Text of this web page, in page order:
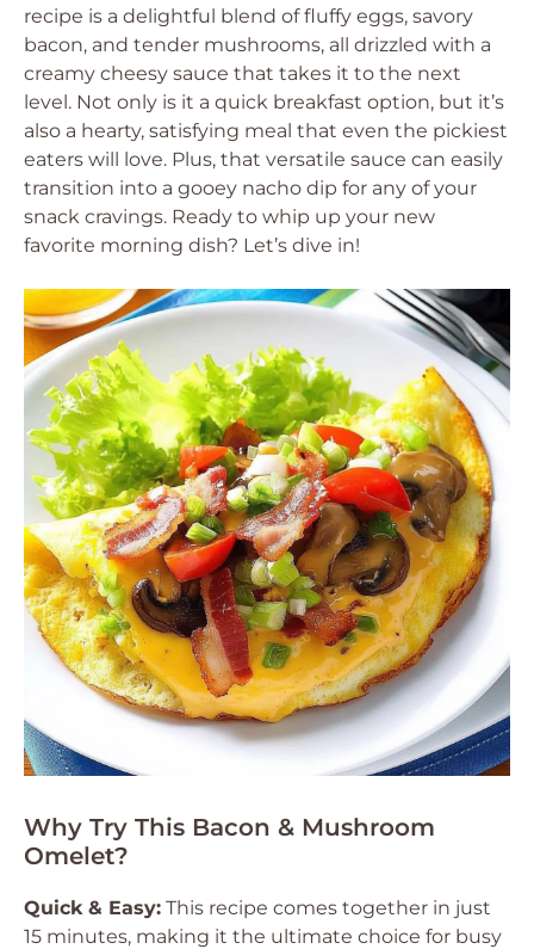
recipe is a delightful blend of fluffy eggs, savory
bacon, and tender mushrooms, all drizzled with a
creamy cheesy sauce that takes it to the next
level. Not only is it a quick breakfast option, but it’s
also a hearty, satisfying meal that even the pickiest
eaters will love. Plus, that versatile sauce can easily
transition into a gooey nacho dip for any of your
snack cravings. Ready to whip up your new
favorite morning dish? Let’s dive in!
Why Try This Bacon & Mushroom
Omelet?
Quick & Easy: This recipe comes together in just
15 minutes, making it the ultimate choice for busy